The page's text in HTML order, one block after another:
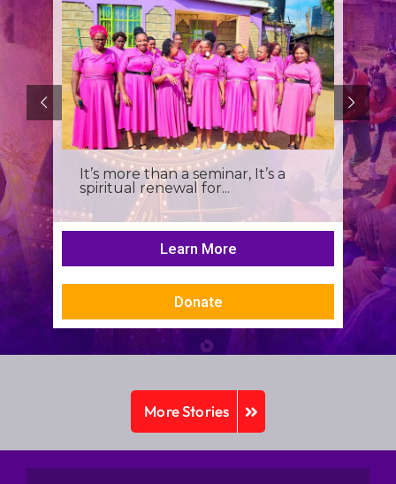
It’s more than a seminar, It’s a
spiritual renewal for...
Learn More
Donate
More Stories